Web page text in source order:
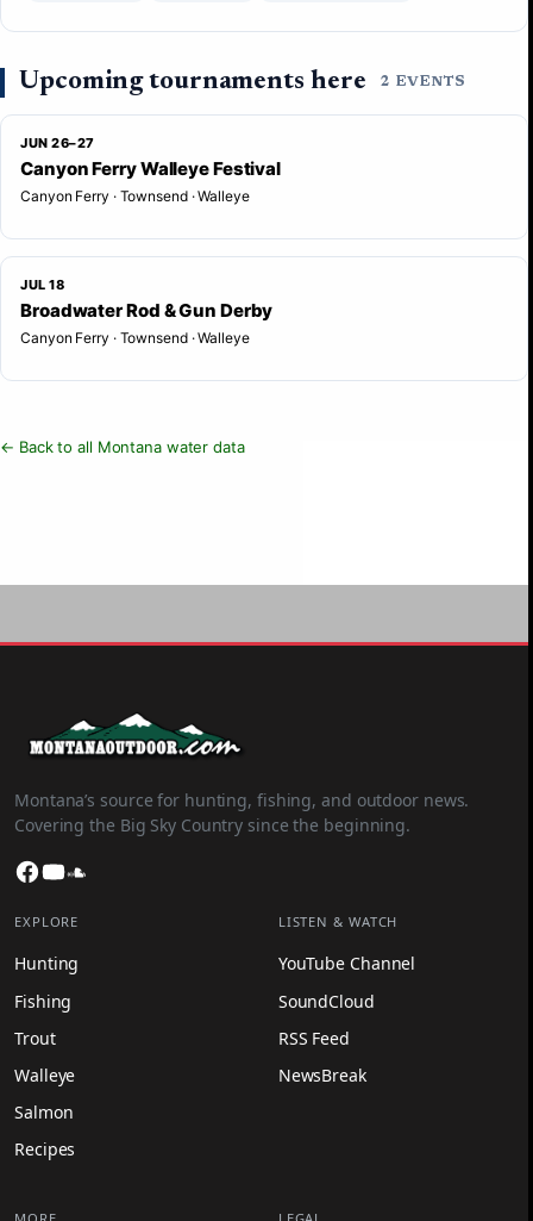
Upcoming tournaments here 2 EVENTS
JUN 26–27
Canyon Ferry Walleye Festival
Canyon Ferry · Townsend · Walleye
JUL 18
Broadwater Rod & Gun Derby
Canyon Ferry · Townsend · Walleye
← Back to all Montana water data
Montana’s source for hunting, fishing, and outdoor news.
Covering the Big Sky Country since the beginning.
Facebook
YouTube
EXPLORE
Hunting
Fishing
Trout
Walleye
Salmon
Recipes
LISTEN & WATCH
YouTube Channel
SoundCloud
RSS Feed
NewsBreak